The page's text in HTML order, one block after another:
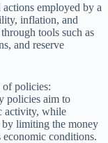
employed by a
inflation, and
tools such as
and reserve
of policies:
policies aim to
activity, while
limiting the money
conditions.